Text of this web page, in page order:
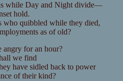
while Day and Night divide—
hold.
who quibbled while they died,
as of old?
angry for an hour?
we find
have sidled back to power
of their kind?